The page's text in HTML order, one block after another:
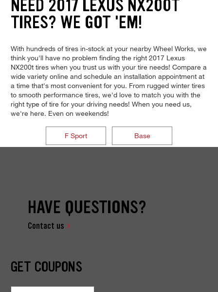
NEED 2017 LEXUS NX200T
TIRES? WE GOT 'EM!
With hundreds of tires in-stock at your nearby Wheel Works, we
think you'll have no problem finding the right 2017 Lexus
NX200t tires when you trust us with your tire needs! Compare a
wide variety online and schedule an installation appointment at
a time that's most convenient for you. From rugged winter tires
to smooth performance tires, we'd love to match you with the
right type of tire for your driving needs! When you need us,
we're here. Even on weekends!
F Sport Base
HAVE QUESTIONS?
Contact us
GET COUPONS